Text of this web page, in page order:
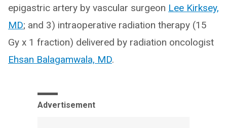
epigastric artery by vascular surgeon Lee Kirksey,
MD; and 3) intraoperative radiation therapy (15
Gy x 1 fraction) delivered by radiation oncologist
Ehsan Balagamwala, MD.
Advertisement